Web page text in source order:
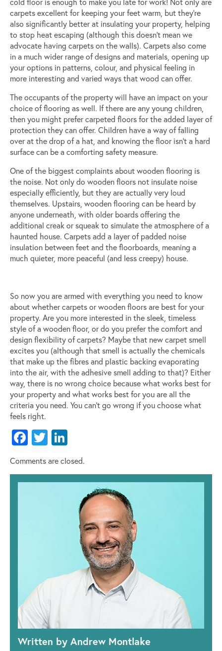
cold floor is enough to make you late for work! Not only are
carpets excellent for keeping your feet warm, but they’re
also significantly better at insulating your property, helping
to stop heat escaping (although this doesn’t mean we
advocate having carpets on the walls). Carpets also come
in a much wider range of designs and materials, opening up
your options in patterns, colour, and physical feeling in
more interesting and varied ways that wood can offer.
The occupants of the property will have an impact on your
choice of flooring as well. If there are any young children,
then you might prefer carpeted floors for the added layer of
protection they can offer. Children have a way of falling
over at the drop of a hat, and knowing the floor isn’t a hard
surface can be a comforting safety measure.
One of the biggest complaints about wooden flooring is
the noise. Not only do wooden floors not insulate noise
especially efficiently, but they are actually very loud
themselves. Upstairs, wooden flooring can be heard by
anyone underneath, with older boards offering the
additional creak or squeak to simulate the atmosphere of a
haunted house. Carpets add a layer of padded noise
insulation between feet and the floorboards, meaning a
much quieter, more peaceful (and less creepy) house.
So now you are armed with everything you need to know
about whether carpets or wooden floors are best for your
property. Are you more interested in the sleek, timeless
style of a wooden floor, or do you prefer the comfort and
design flexibility of carpets? Maybe that new carpet smell
excites you (although that smell is actually the chemicals
that make up the fibres and plastic backing evaporating
into the air, with the adhesive smell adding to that)? Either
way, there is no wrong choice because what works best for
your property and what works best for you are all the
criteria you need. You can’t go wrong if you choose what
feels right.
Facebook
Twitter
Comments are closed.
Written by Andrew Montlake